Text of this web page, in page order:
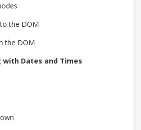
the DOM
the DOM
with Dates and Times